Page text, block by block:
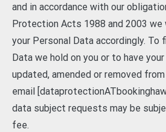
and in accordance with our
Protection Acts 1988 and 2003
your Personal Data accordingly. To
Data we hold on you or to have
updated, amended or removed
email
data subject requests may be
fee.